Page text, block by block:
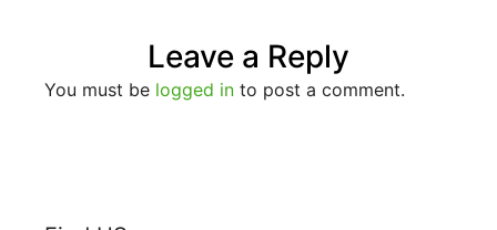
Leave a Reply
You must be logged in to post a comment.